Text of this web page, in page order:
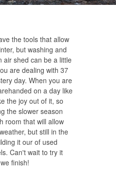
the tools that allow
but washing and
air shed can be a little
are dealing with 37
day. When you are
on a day like
the joy out of it, so
the slower season
room that will allow
but still in the
it our of used
Can't wait to try it
finish!